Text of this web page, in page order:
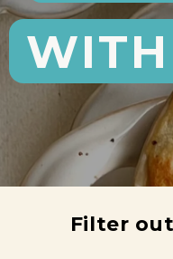
WITH
Filter